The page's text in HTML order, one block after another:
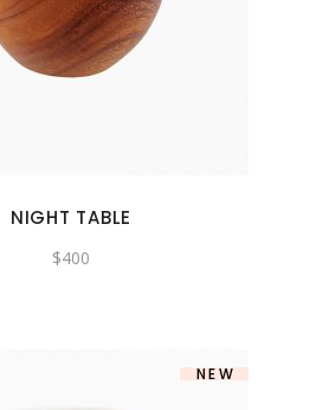
NIGHT TABLE
$400
NEW